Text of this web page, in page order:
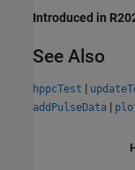
Introduced in
See Also
hppcTest |
addPulseData |